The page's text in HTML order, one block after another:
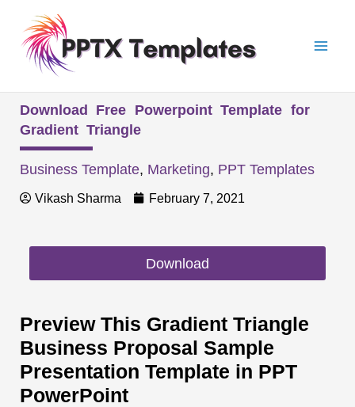
content
Download Free Powerpoint Template for
Gradient Triangle
Business Template, Marketing, PPT Templates
Vikash Sharma February 7, 2021
Download
Preview This Gradient Triangle
Business Proposal Sample
Presentation Template in PPT
PowerPoint